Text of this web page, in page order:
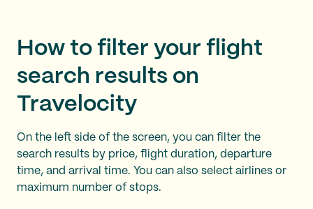
How to filter your flight
search results on
Travelocity
On the left side of the screen, you can filter the
search results by price, flight duration, departure
time, and arrival time. You can also select airlines or
maximum number of stops.